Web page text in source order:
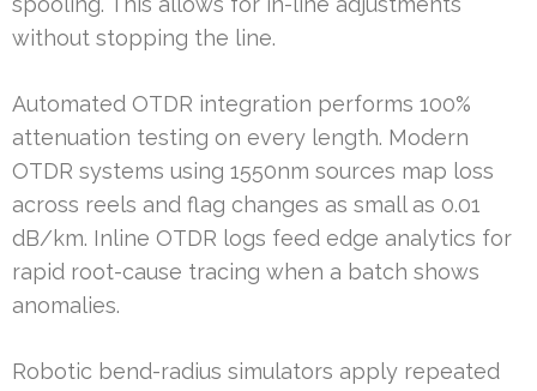
without stopping the line.
Automated OTDR integration performs 100%
attenuation testing on every length. Modern
OTDR systems using 1550nm sources map loss
across reels and flag changes as small as 0.01
dB/km. Inline OTDR logs feed edge analytics for
rapid root-cause tracing when a batch shows
anomalies.
Robotic bend-radius simulators apply repeated